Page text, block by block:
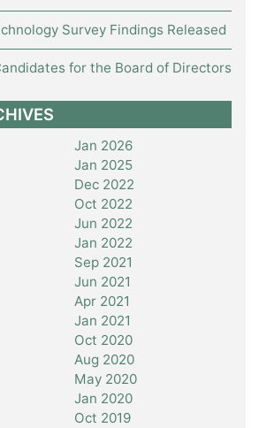
Survey Findings Released
for the Board of Directors
Jan 2026
Jan 2025
Dec 2022
Oct 2022
Jun 2022
Jan 2022
Sep 2021
Jun 2021
Apr 2021
Jan 2021
Oct 2020
Aug 2020
May 2020
Jan 2020
Oct 2019